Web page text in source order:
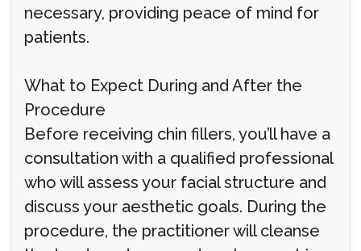
necessary, providing peace of mind for
patients.
What to Expect During and After the
Procedure
Before receiving chin fillers, you’ll have a
consultation with a qualified professional
who will assess your facial structure and
discuss your aesthetic goals. During the
procedure, the practitioner will cleanse